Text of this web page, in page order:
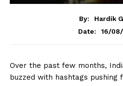
By:
Hardik
Date:
16/
Over the past few months,
buzzed with hashtags pushing